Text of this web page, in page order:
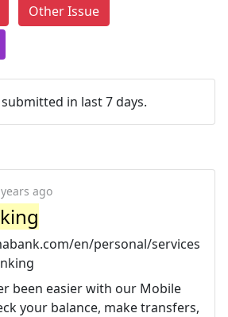
Other Issue
in last 7 days.
ago
en/personal/services
been easier with our Mobile
your balance, make transfers,